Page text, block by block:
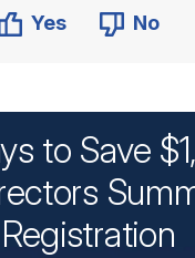
Yes
No
to Save
Registration